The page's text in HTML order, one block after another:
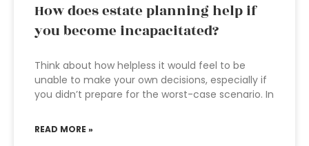
How does estate planning help if
you become incapacitated?
Think about how helpless it would feel to be
unable to make your own decisions, especially if
you didn’t prepare for the worst-case scenario. In
READ MORE »